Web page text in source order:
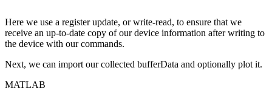
Here we use a register update, or write-read, to ensure that we
receive an up-to-date copy of our device information after writing to
the device with our commands.
Next, we can import our collected bufferData and optionally plot it.
MATLAB